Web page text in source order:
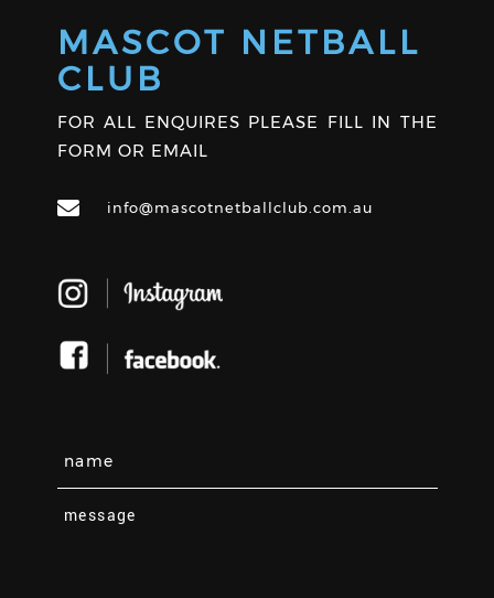
MASCOT NETBALL
CLUB
FOR ALL ENQUIRES PLEASE FILL IN THE
FORM OR EMAIL
info@mascotnetballclub.com.au